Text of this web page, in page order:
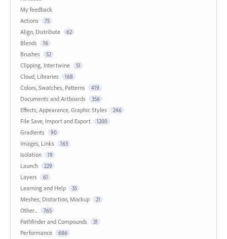
My feedback
Actions
75
Align, Distribute 62
Blends 16
Brushes 52
Clipping, Intertwine 51
Cloud, Libraries 168
Colors, Swatches, Patterns 419
Documents and Artboards 356
Effects, Appearance, Graphic Styles 246
File Save, Import and Export 1200
Gradients 90
Images, Links 163
Isolation 19
Launch 229
Layers 61
Learning and Help 35
Meshes, Distortion, Mockup 21
Other... 765
Pathfinder and Compounds 31
Performance 686